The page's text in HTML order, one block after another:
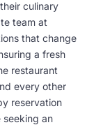
culinary
team at
that change
a fresh
restaurant
every other
reservation
seeking an